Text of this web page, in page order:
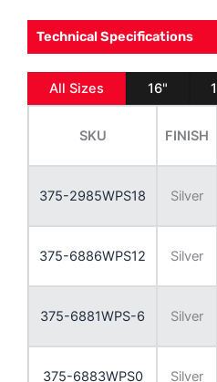
Technical Specifications
All Sizes 16"
SKU FINISH
375-2985WPS18 Silver
375-6886WPS12 Silver
375-6881WPS-6 Silver
375-6883WPS0 Silver